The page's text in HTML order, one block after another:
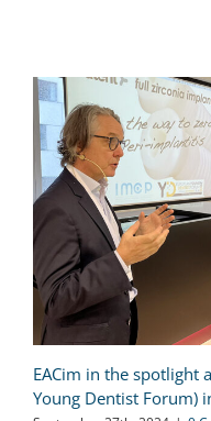
EACim in the spotlight
Young Dentist Forum)